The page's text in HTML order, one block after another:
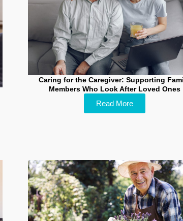
Caring for the Caregiver: Supporting
Members Who Look After Loved Ones
Read More